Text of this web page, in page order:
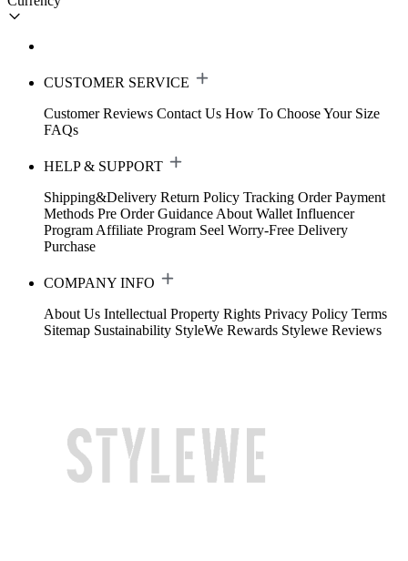
CUSTOMER SERVICE
Customer Reviews Contact Us How To Choose Your Size
FAQs
HELP & SUPPORT
Shipping&Delivery Return Policy Tracking Order Payment
Methods Pre Order Guidance About Wallet Influencer
Program Affiliate Program Seel Worry-Free Delivery
Purchase
COMPANY INFO
About Us Intellectual Property Rights Privacy Policy Terms
Sitemap Sustainability StyleWe Rewards Stylewe Reviews